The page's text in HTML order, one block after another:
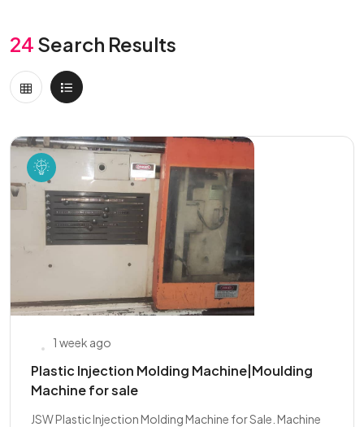
24 Search Results
1 week ago
Plastic Injection Molding Machine|Moulding
Machine for sale
JSW Plastic Injection Molding Machine for Sale. Machine